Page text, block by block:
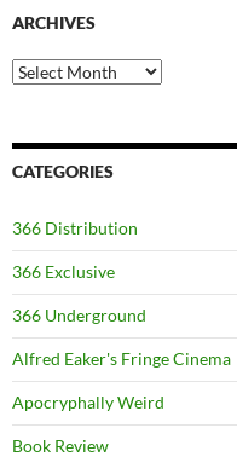
ARCHIVES
Archives
CATEGORIES
366 Distribution
366 Exclusive
366 Underground
Alfred Eaker's Fringe Cinema
Apocryphally Weird
Book Review